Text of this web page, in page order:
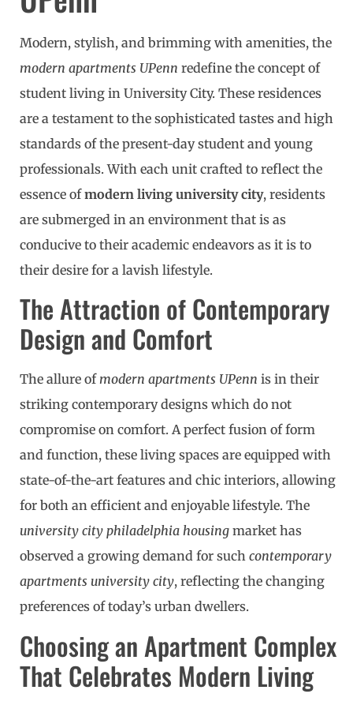
Modern, stylish, and brimming with amenities, the
modern apartments UPenn redefine the concept of
student living in University City. These residences
are a testament to the sophisticated tastes and high
standards of the present-day student and young
professionals. With each unit crafted to reflect the
essence ofmodern living university city, residents
are submerged in an environment that is as
conducive to their academic endeavors as it is to
their desire for a lavish lifestyle.
The Attraction of Contemporary
Design and Comfort
The allure ofmodern apartments UPenn is in their
striking contemporary designs which do not
compromise on comfort. A perfect fusion of form
and function, these living spaces are equipped with
state-of-the-art features and chic interiors, allowing
for both an efficient and enjoyable lifestyle. The
university city philadelphia housing market has
observed a growing demand for such contemporary
apartments university city, reflecting the changing
preferences of today’s urban dwellers.
Choosing an Apartment Complex
That Celebrates Modern Living